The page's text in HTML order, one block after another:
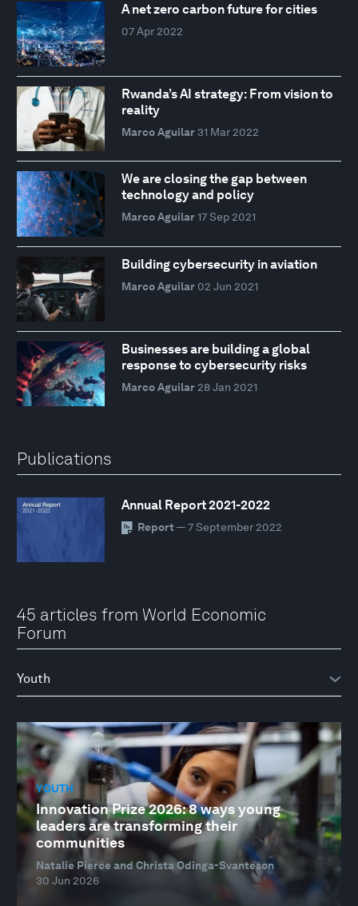
A net zero carbon future for cities
07 Apr 2022
Rwanda’s AI strategy: From vision to
reality
Marco Aguilar 31 Mar 2022
We are closing the gap between
technology and policy
Marco Aguilar 17 Sep 2021
Building cybersecurity in aviation
Marco Aguilar 02 Jun 2021
Businesses are building a global
response to cybersecurity risks
Marco Aguilar 28 Jan 2021
Publications
Annual Report 2021-2022
Report — 7 September 2022
45 articles from World Economic
Forum
YOUTH
Innovation Prize 2026: 8 ways young
leaders are transforming their
communities
Natalie Pierce and Christa Odinga-Svanteson
30 Jun 2026